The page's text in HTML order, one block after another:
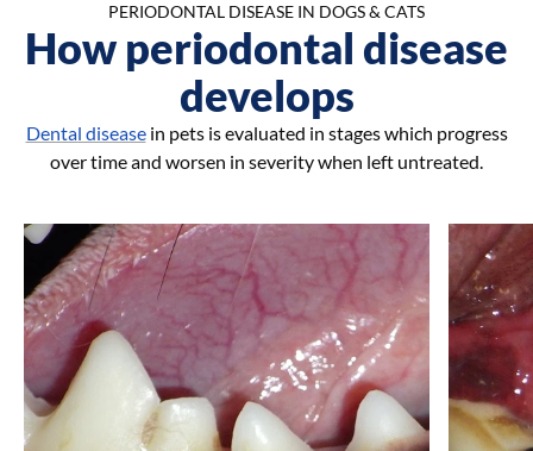
PERIODONTAL DISEASE IN DOGS & CATS
How periodontal disease
develops
Dental diseasein pets is evaluated in stages which progress
over time and worsen in severity when left untreated.